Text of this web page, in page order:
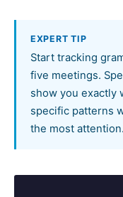
EXPERT TIP
Start tracking
five meetings.
show you exactly
specific patterns
the most attention.